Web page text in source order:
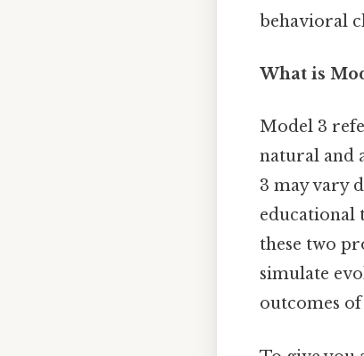
behavioral
What is
Model 3
natural and
3 may vary
educational
these two
simulate
outcomes